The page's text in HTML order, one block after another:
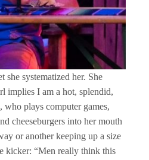
systematized her. She
implies I am a hot, splendid,
plays computer games,
cheeseburgers into her mouth
or another keeping up a size
kicker: “Men really think this